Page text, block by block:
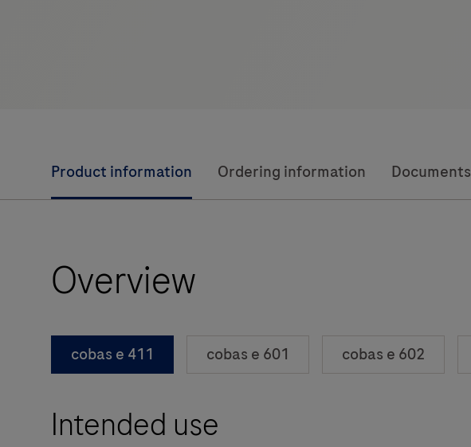
Product information Ordering information Documents
Overview
cobas e 411 cobas e 601 cobas e 602
Intended use